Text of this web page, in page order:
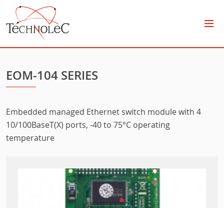
EOM-104 SERIES
Embedded managed Ethernet switch module with 4
10/100BaseT(X) ports, -40 to 75°C operating
temperature